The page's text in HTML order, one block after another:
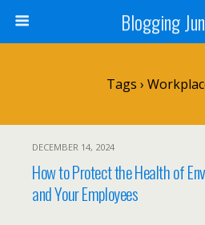
Blogging
Tags ›
DECEMBER 14, 2024
How to Protect the Health of
and Your Employees